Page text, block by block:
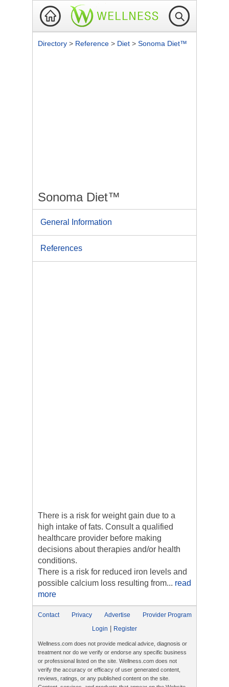
Directory > Reference > Diet > Sonoma Diet™
Sonoma Diet™
General Information
References
There is a risk for weight gain due to a
high intake of fats. Consult a qualified
healthcare provider before making
decisions about therapies and/or health
conditions.
There is a risk for reduced iron levels and
possible calcium loss resulting from... read
more
Contact Privacy Advertise
Provider Program
Login
Register
Wellness.com does not provide medical advice, diagnosis or
treatment nor do we verify or endorse any specific business
or professional listed on the site. Wellness.com does not
verify the accuracy or efficacy of user generated content,
reviews, ratings, or any published content on the site.